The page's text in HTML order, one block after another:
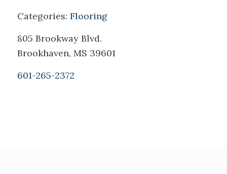
Categories: Flooring
805 Brookway Blvd.
Brookhaven, MS 39601
601-265-2372